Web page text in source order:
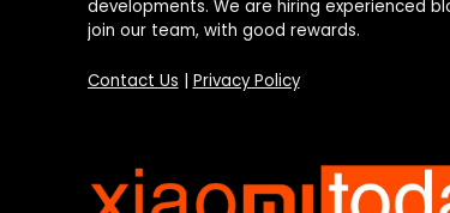
developments. We are hiring experienced
join our team, with good rewards.
Contact Us Privacy Policy